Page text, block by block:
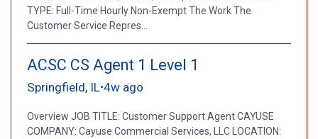
TYPE: Full-Time Hourly Non-Exempt The Work The
Customer Service Repres...
ACSC CS Agent 1 Level 1
Springfield, IL•4w ago
Overview JOB TITLE: Customer Support Agent CAYUSE
COMPANY: Cayuse Commercial Services, LLC LOCATION: